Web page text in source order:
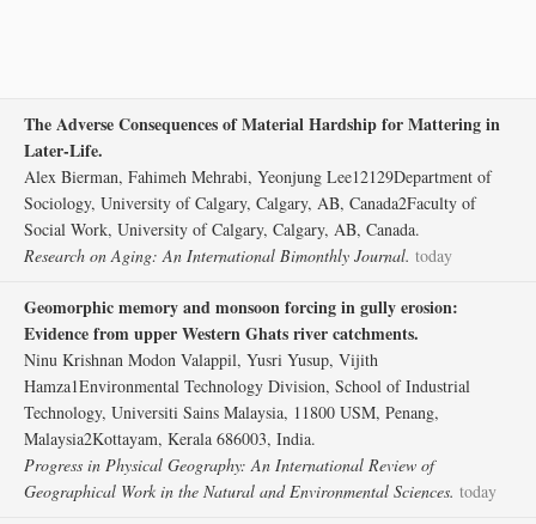
The Adverse Consequences of Material Hardship for Mattering in
Later-Life.
Alex Bierman, Fahimeh Mehrabi, Yeonjung Lee12129Department of
Sociology, University of Calgary, Calgary, AB, Canada2Faculty of
Social Work, University of Calgary, Calgary, AB, Canada.
Research on Aging: An International Bimonthly Journal. today
Geomorphic memory and monsoon forcing in gully erosion:
Evidence from upper Western Ghats river catchments.
Ninu Krishnan Modon Valappil, Yusri Yusup, Vijith
Hamza1Environmental Technology Division, School of Industrial
Technology, Universiti Sains Malaysia, 11800 USM, Penang,
Malaysia2Kottayam, Kerala 686003, India.
Progress in Physical Geography: An International Review of
Geographical Work in the Natural and Environmental Sciences. today